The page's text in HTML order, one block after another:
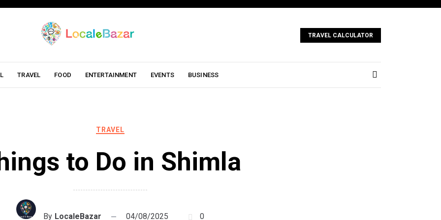
TRAVEL CALCULATOR
TRAVEL FOOD ENTERTAINMENT EVENTS BUSINESS
TRAVEL
to Do in Shimla
By LocaleBazar 04/08/2025 0